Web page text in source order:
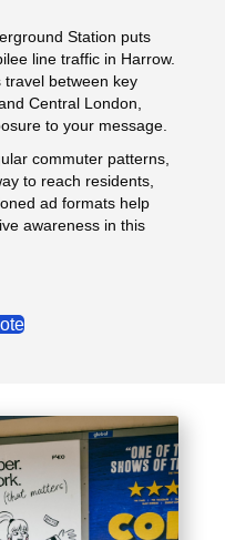
Station puts
line traffic in Harrow.
between key
Central London,
to your message.
commuter patterns,
to reach residents,
ad formats help
awareness in this